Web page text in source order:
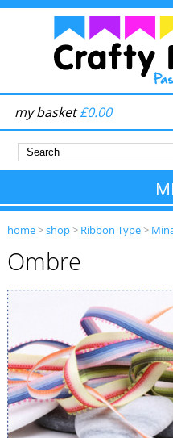
my basket£0.00
home>shop> Ribbon Type>
Ombre